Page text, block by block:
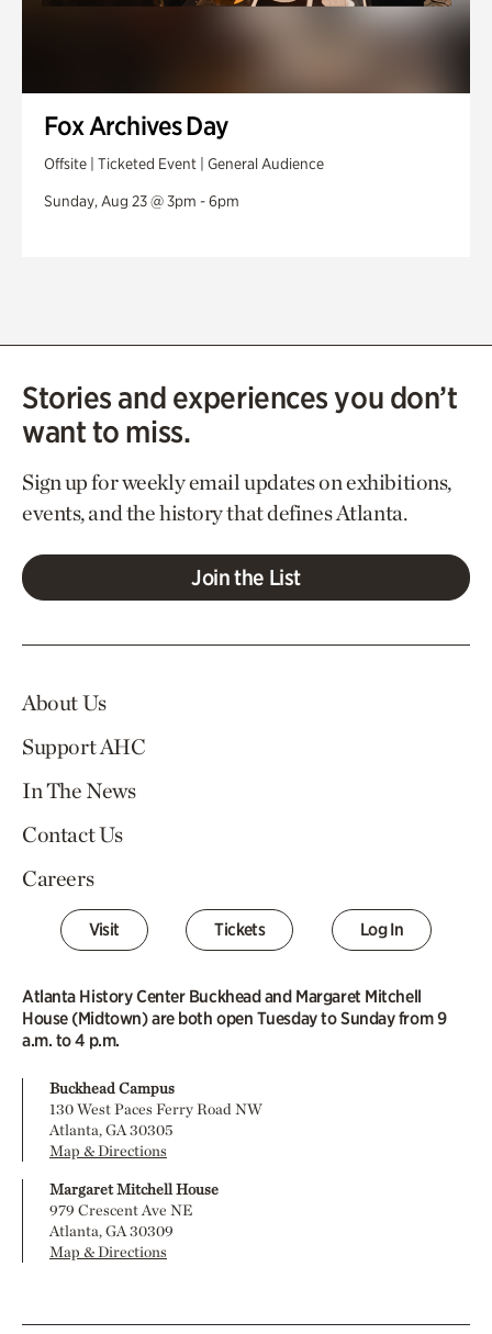
Fox Archives Day
Offsite | Ticketed Event | General Audience
Sunday, Aug 23 @ 3pm - 6pm
Stories and experiences you don’t
want to miss.
Sign up for weekly email updates on exhibitions,
events, and the history that defines Atlanta.
Join the List
About Us
Support AHC
In The News
Contact Us
Careers
Visit Tickets Log In
Atlanta History Center Buckhead and Margaret Mitchell
House (Midtown) are both open Tuesday to Sunday from 9
a.m. to 4 p.m.
Buckhead Campus
130 West Paces Ferry Road NW
Atlanta, GA 30305
Map & Directions
Margaret Mitchell House
979 Crescent Ave NE
Atlanta, GA 30309
Map & Directions